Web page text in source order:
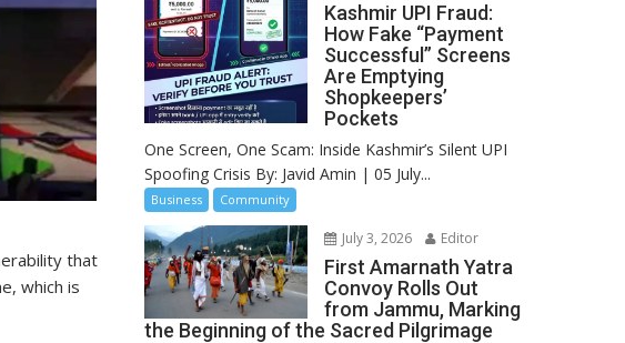
that
which is
Kashmir UPI Fraud:
How Fake “Payment
Successful” Screens
Are Emptying
Shopkeepers’
Pockets
One Screen, One Scam: Inside Kashmir’s Silent UPI
Spoofing Crisis By: Javid Amin | 05 July...
Business Community
July 3, 2026 Editor
First Amarnath Yatra
Convoy Rolls Out
from Jammu, Marking
the Beginning of the Sacred Pilgrimage